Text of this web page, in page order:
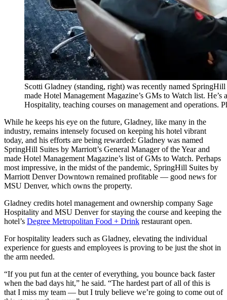
Scotti Gladney (standing, right) was recently named
made Hotel Management Magazine’s GMs to Watch list.
Hospitality, teaching courses on management and operations.
While he keeps his eye on the future, Gladney, like many in the
industry, remains intensely focused on keeping his hotel vibrant
today, and his efforts are being rewarded: Gladney was named
SpringHill Suites by Marriott’s General Manager of the Year and
made Hotel Management Magazine’s list of GMs to Watch. Perhaps
most impressive, in the midst of the pandemic, SpringHill Suites by
Marriott Denver Downtown remained profitable — good news for
MSU Denver, which owns the property.
Gladney credits hotel management and ownership company Sage
Hospitality and MSU Denver for staying the course and keeping the
hotel’s Degree Metropolitan Food + Drink restaurant open.
For hospitality leaders such as Gladney, elevating the individual
experience for guests and employees is proving to be just the shot in
the arm needed.
“If you put fun at the center of everything, you bounce back faster
when the bad days hit,” he said. “The hardest part of all of this is
that I miss my team — but I truly believe we’re going to come out of